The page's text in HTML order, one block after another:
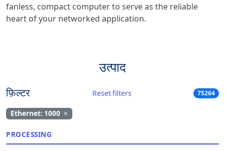
fanless, compact computer to serve as the reliable
heart of your networked application.
उत्पाद
फ़िल्टर Reset filters 75264
Ethernet: 1000 ×
PROCESSING